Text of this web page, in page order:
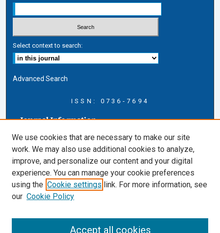
Select context to search:
Advanced Search
ISSN: 0736-7694
Journal Information
About this Journal
AELJ Blog
AELJ Website
Contact Us
Cardozo Law Links
Cardozo Law Library
We use cookies that are necessary to make our site
work. We may also use additional cookies to analyze,
improve, and personalize our content and your digital
experience. You can manage your cookie preferences
using the Cookie settings link. For more information, see
our Cookie Policy
Accept all cookies